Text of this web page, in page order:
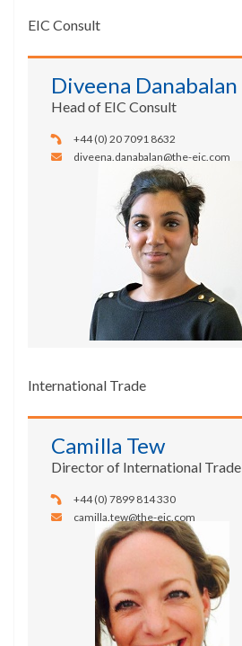
EIC Consult
Diveena Danabalan
Head of EIC Consult
+44 (0) 20 7091 8632
diveena.danabalan@the-eic.com
International Trade
Camilla Tew
Director of International Trade
+44 (0) 7899 814 330
camilla.tew@the-eic.com